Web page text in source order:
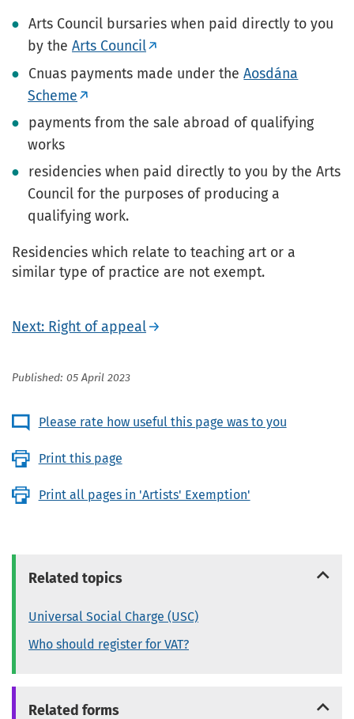
Arts Council bursaries when paid directly to you
by the Arts Council
Cnuas payments made under theAosdána
Scheme
payments from the sale abroad of qualifying
works
residencies when paid directly to you by the Arts
Council for the purposes of producing a
qualifying work.
Residencies which relate to teaching art or a
similar type of practice are not exempt.
Next: Right of appeal
Published: 05 April 2023
Please rate how useful this page was to you
Print this page
Print all pages in 'Artists' Exemption'
Related topics
Universal Social Charge (USC)
Who should register for VAT?
Related forms